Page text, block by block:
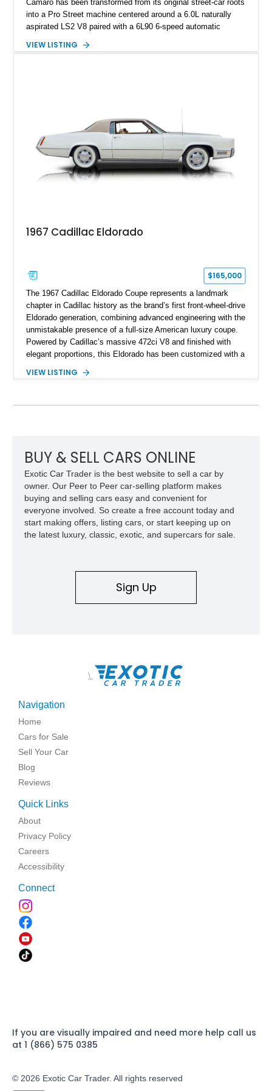
Camaro has been transformed from its original street-car roots
into a Pro Street machine centered around a 6.0L naturally
aspirated LS2 V8 paired with a 6L90 6-speed automatic
interior, it features a collection of performance-focused
philosophy of combining vintage character with modern
performance.
VIEW LISTING
1967 Cadillac Eldorado
$165,000
The 1967 Cadillac Eldorado Coupe represents a landmark
chapter in Cadillac history as the brand’s first front-wheel-drive
Eldorado generation, combining advanced engineering with the
unmistakable presence of a full-size American luxury coupe.
Powered by Cadillac’s massive 472ci V8 and finished with
elegant proportions, this Eldorado has been customized with a
Finished in White with a White/Brown interior, this example
VIEW LISTING
BUY & SELL CARS ONLINE
Exotic Car Trader is the best website to sell a car by
owner. Our Peer to Peer car-selling platform makes
buying and selling cars easy and convenient for
everyone involved. So create a free account today and
start making offers, listing cars, or start keeping up on
the latest luxury, classic, exotic, and supercars for sale.
Sign Up
\
Navigation
Home
Cars for Sale
Sell Your Car
Blog
Reviews
Quick Links
About
Privacy Policy
Careers
Accessibility
Connect
If you are visually impaired and need more help call us
at 1 (866) 575 0385
© 2026 Exotic Car Trader. All rights reserved